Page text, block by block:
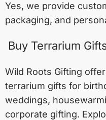
Yes, we provide
packaging, and
Buy Terrarium
Wild Roots Gifting
terrarium gifts for
weddings,
corporate gifting.